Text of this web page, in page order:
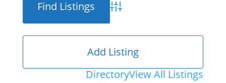
Advanced Search
DirectoryView All Listings
Add Listing